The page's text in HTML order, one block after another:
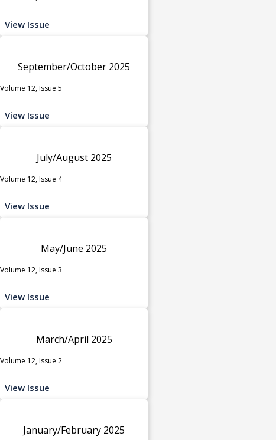
View Issue
September/October 2025
Volume 12, Issue 5
View Issue
July/August 2025
Volume 12, Issue 4
View Issue
May/June 2025
Volume 12, Issue 3
View Issue
March/April 2025
Volume 12, Issue 2
View Issue
January/February 2025